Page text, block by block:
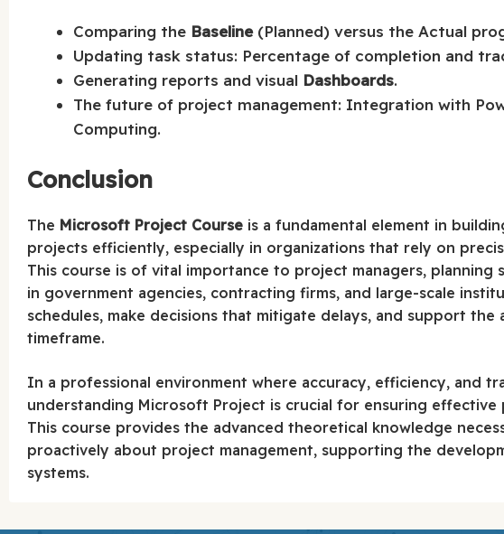
Comparing the Baseline(Planned) versus the Actual
Updating task status: Percentage of completion and
Generating reports and visual Dashboards.
The future of project management: Integration with
Computing.
Conclusion
The Microsoft Project Course is a fundamental element in
projects efficiently, especially in organizations that rely on
This course is of vital importance to project managers, planning
in government agencies, contracting firms, and large-scale
schedules, make decisions that mitigate delays, and support
timeframe.
In a professional environment where accuracy, efficiency, and
understanding Microsoft Project is crucial for ensuring
This course provides the advanced theoretical knowledge
proactively about project management, supporting the
systems.